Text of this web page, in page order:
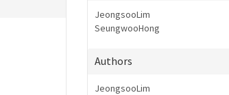
JeongsooLim
SeungwooHong
Authors
JeongsooLim